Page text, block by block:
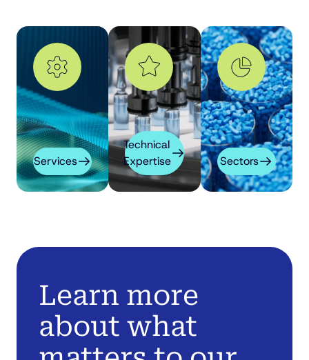
Services
Technical
Expertise
Sectors
Learn more
about what